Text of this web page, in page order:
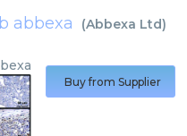
abbexa (Abbexa Ltd)
Buy from Supplier